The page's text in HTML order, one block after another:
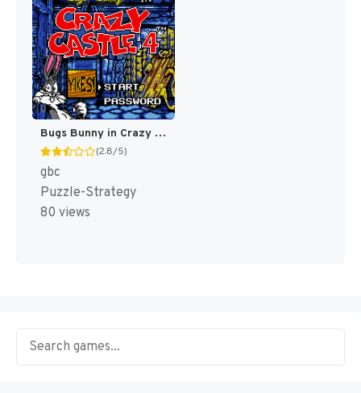
Bugs Bunny in Crazy Castle 4 [US]
(2.8/5)
gbc
Puzzle-Strategy
80 views